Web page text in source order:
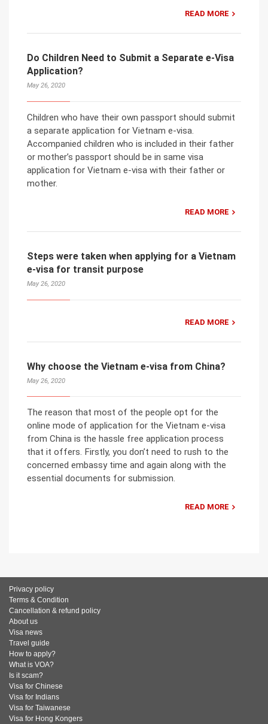
READ MORE
Do Children Need to Submit a Separate e-Visa
Application?
May 26, 2020
Children who have their own passport should submit
a separate application for Vietnam e-visa.
Accompanied children who is included in their father
or mother’s passport should be in same visa
application for Vietnam e-visa with their father or
mother.
READ MORE
Steps were taken when applying for a Vietnam
e-visa for transit purpose
May 26, 2020
READ MORE
Why choose the Vietnam e-visa from China?
May 26, 2020
The reason that most of the people opt for the
online mode of application for the Vietnam e-visa
from China is the hassle free application process
that it offers. Firstly, you don’t need to rush to the
concerned embassy time and again along with the
essential documents for submission.
READ MORE
Privacy policy
Terms & Condition
Cancellation & refund policy
About us
Visa news
Travel guide
How to apply?
What is VOA?
Is it scam?
Visa for Chinese
Visa for Indians
Visa for Taiwanese
Visa for Hong Kongers